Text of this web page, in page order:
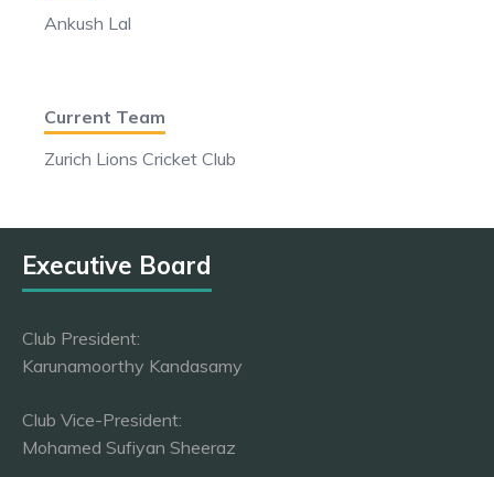
Ankush Lal
Current Team
Zurich Lions Cricket Club
Executive Board
Club President:
Karunamoorthy Kandasamy
Club Vice-President:
Mohamed Sufiyan Sheeraz